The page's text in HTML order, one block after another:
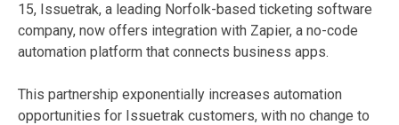
15, Issuetrak, a leading Norfolk-based ticketing software
company, now offers integration with Zapier, a no-code
automation platform that connects business apps.
This partnership exponentially increases automation
opportunities for Issuetrak customers, with no change to